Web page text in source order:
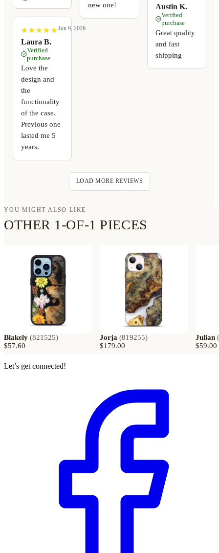
★
★ ★
★ ★
★ ★
★ ★
★
Laura B.
Jun 9, 2026
Verified
purchase
Love the
design and
the
functionality
of the case.
Previous one
lasted me 5
years.
new one!
Austin K.
Verified
purchase
Great quality
and fast
shipping
LOAD MORE REVIEWS
YOU MIGHT ALSO LIKE
OTHER 1-OF-1 PIECES
Blakely (821525)
$57.60
Jorja (819255)
$179.00
Julian (
$59.00
Let’s get connected!